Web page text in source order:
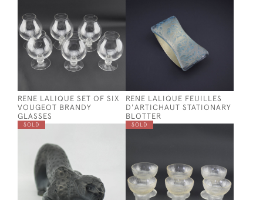
RENE LALIQUE SET OF SIX
VOUGEOT BRANDY
GLASSES
RENE LALIQUE FEUILLES
D'ARTICHAUT STATIONARY
BLOTTER
SOLD SOLD